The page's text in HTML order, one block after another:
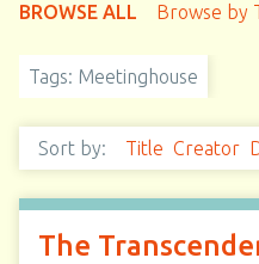
BROWSE ALL Browse by
Tags: Meetinghouse
Sort by: Title Creator
The